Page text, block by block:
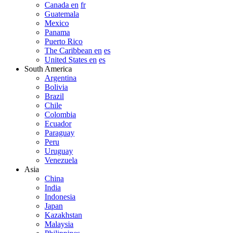
Canada en fr
Guatemala
Mexico
Panama
Puerto Rico
The Caribbean en es
United States en es
South America
Argentina
Bolivia
Brazil
Chile
Colombia
Ecuador
Paraguay
Peru
Uruguay
Venezuela
Asia
China
India
Indonesia
Japan
Kazakhstan
Malaysia